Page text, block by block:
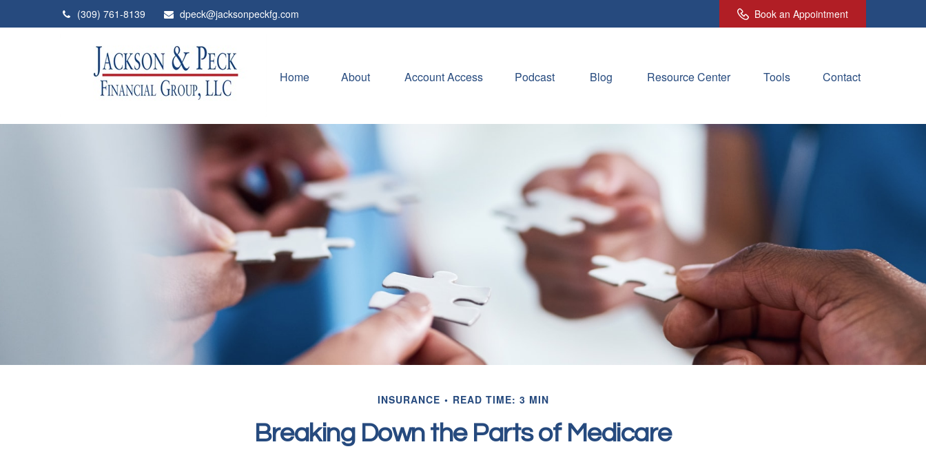
(309) 761-8139 dpeck@jacksonpeckfg.com Book an Appointment
Home About Account Access Podcast Blog Resource Center Tools Contact
INSURANCE READ TIME: 3 MIN
Breaking Down the Parts of Medicare